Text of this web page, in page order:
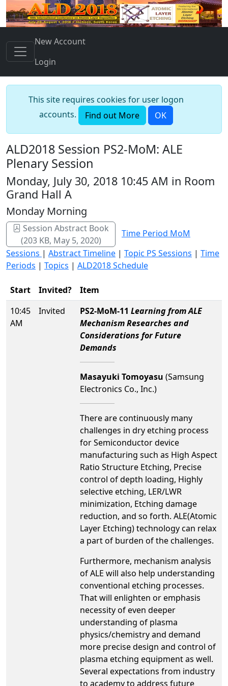
New Account
Login
This site requires cookies for user logon
accounts.
Find out More OK
ALD2018 Session PS2-MoM: ALE
Plenary Session
Monday, July 30, 2018 10:45 AM in Room
Grand Hall A
Monday Morning
Session Abstract Book
(203 KB, May 5, 2020)
Time Period MoM
Sessions | Abstract Timeline | Topic PS Sessions | Time
Periods | Topics | ALD2018 Schedule
Start Invited?
Item
10:45
AM
Invited PS2-MoM-11 Learning from ALE
Mechanism Researches and
Considerations for Future
Demands
Masayuki Tomoyasu (Samsung
Electronics Co., Inc.)
There are continuously many
challenges in dry etching process
for Semiconductor device
manufacturing such as High Aspect
Ratio Structure Etching, Precise
control of depth loading, Highly
selective etching, LER/LWR
minimization, Etching damage
reduction, and so forth. ALE(Atomic
Layer Etching) technology can relax
a part of burden of the challenges.
Furthermore, mechanism analysis
of ALE will also help understanding
conventional etching processes.
That will enlighten or emphasis
necessity of even deeper
understanding of plasma
physics/chemistry and demand
more precise design and control of
plasma etching equipment as well.
Several expectations from industry
to academy to address future